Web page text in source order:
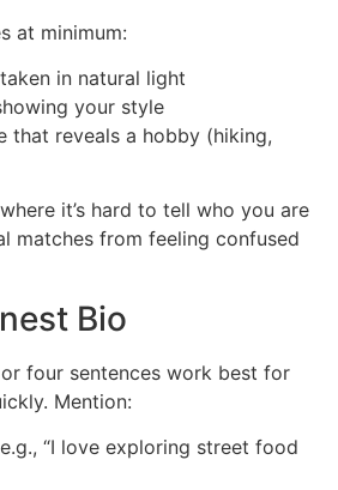
at minimum:
in natural light
your style
that reveals a hobby (hiking,
it’s hard to tell who you are
matches from feeling confused
Bio
four sentences work best for
Mention:
“I love exploring street food